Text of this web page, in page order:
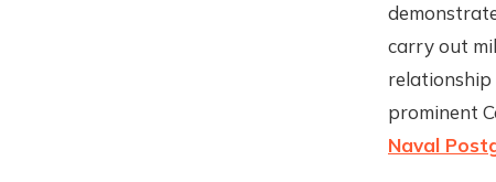
carry out
relationship
prominent
Naval